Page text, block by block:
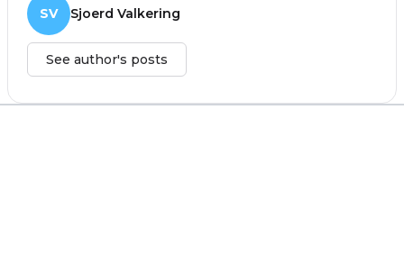
SV Sjoerd Valkering
See author's posts